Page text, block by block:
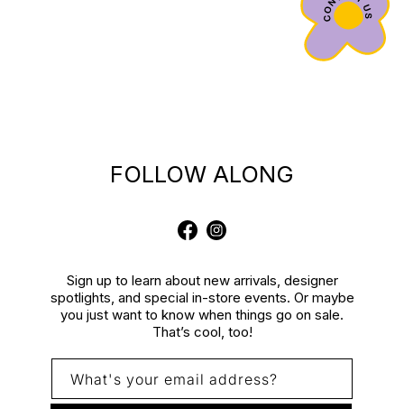
FOLLOW ALONG
Sign up to learn about new arrivals, designer
spotlights, and special in-store events. Or maybe
you just want to know when things go on sale.
That’s cool, too!
What's your email address?
FacebookInstagram